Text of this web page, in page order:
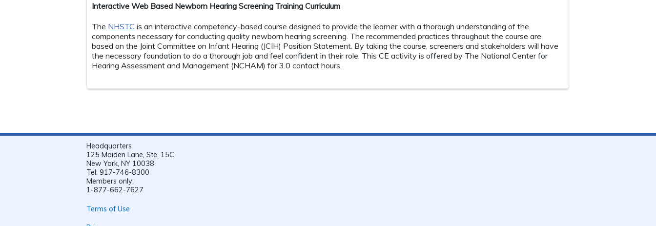
Interactive Web Based Newborn Hearing Screening Training Curriculum
The NHSTC is an interactive competency-based course designed to provide the learner with a thorough understanding of the
components necessary for conducting quality newborn hearing screening. The recommended practices throughout the course are
based on the Joint Committee on Infant Hearing (JCIH) Position Statement. By taking the course, screeners and stakeholders will have
the necessary foundation to do a thorough job and feel confident in their role. This CE activity is offered by The National Center for
Hearing Assessment and Management (NCHAM) for 3.0 contact hours.
Headquarters
125 Maiden Lane, Ste. 15C
New York, NY 10038
Tel: 917-746-8300
Members only:
1-877-662-7627
Terms of Use